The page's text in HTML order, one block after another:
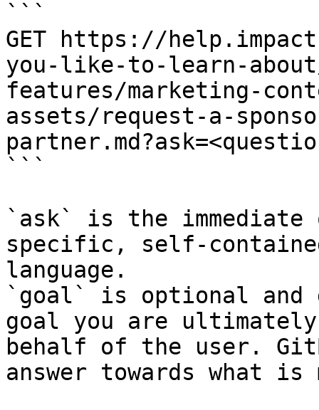
```
GET https://
you-like-to-learn-
features/marketing-
assets/request-a-
```
`ask` is the
specific, self-
language.
`goal` is optional and
goal you are
behalf of the user.
answer towards what